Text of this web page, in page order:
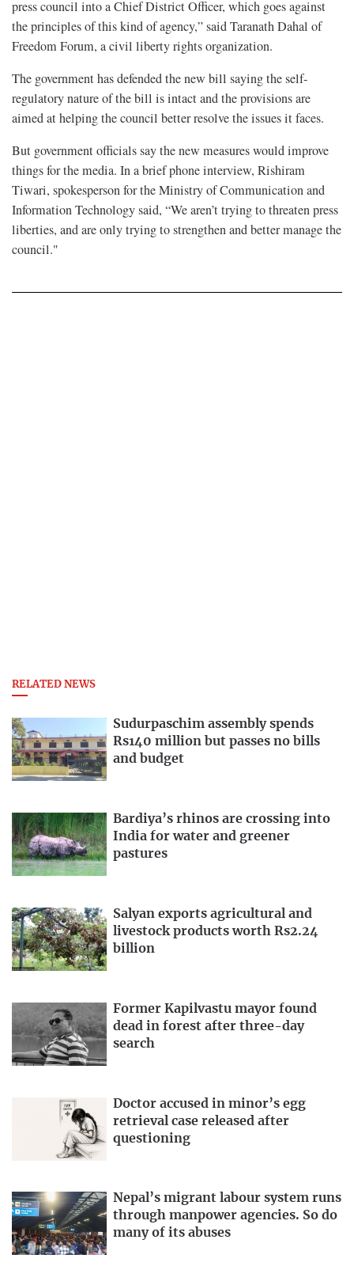
press council into a Chief District Officer, which goes against
the principles of this kind of agency,” said Taranath Dahal of
Freedom Forum, a civil liberty rights organization.
The government has defended the new bill saying the self-
regulatory nature of the bill is intact and the provisions are
aimed at helping the council better resolve the issues it faces.
But government officials say the new measures would improve
things for the media. In a brief phone interview, Rishiram
Tiwari, spokesperson for the Ministry of Communication and
Information Technology said, “We aren’t trying to threaten press
liberties, and are only trying to strengthen and better manage the
council."
RELATED NEWS
Sudurpaschim assembly spends
Rs140 million but passes no bills
and budget
Bardiya’s rhinos are crossing into
India for water and greener
pastures
Salyan exports agricultural and
livestock products worth Rs2.24
billion
Former Kapilvastu mayor found
dead in forest after three-day
search
Doctor accused in minor’s egg
retrieval case released after
questioning
Nepal’s migrant labour system runs
through manpower agencies. So do
many of its abuses